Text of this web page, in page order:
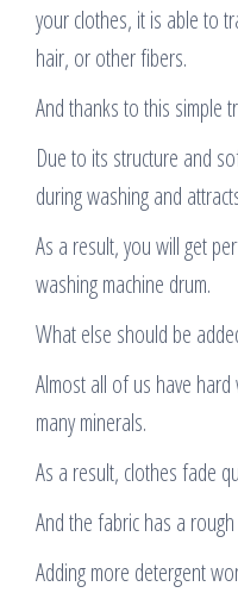
your clothes, it is able to
hair, or other fibers.
And thanks to this simple
Due to its structure and
during washing and
As a result, you will get
washing machine drum.
What else should be
Almost all of us have
many minerals.
As a result, clothes fade
And the fabric has a
Adding more detergent